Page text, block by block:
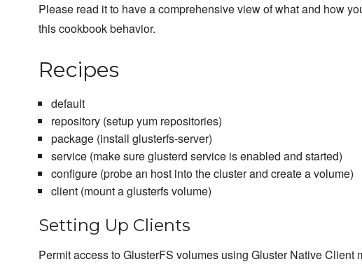
Please read it to have a comprehensive view of what and how
this cookbook behavior.
Recipes
default
repository (setup yum repositories)
package (install glusterfs-server)
service (make sure glusterd service is enabled and started)
configure (probe an host into the cluster and create a volume)
client (mount a glusterfs volume)
Setting Up Clients
Permit access to GlusterFS volumes using Gluster Native Client